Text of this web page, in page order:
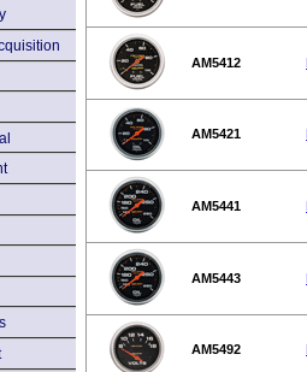
AM5412
AM5421
AM5441
AM5443
AM5492